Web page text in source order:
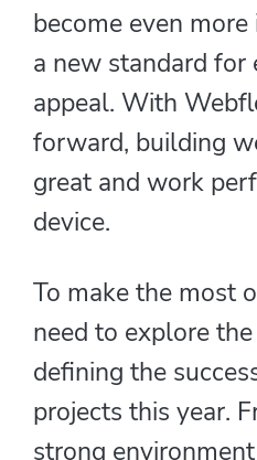
become even
a new standard for
appeal. With
forward, building
great and work
device.
To make the most
need to explore
defining the
projects this year.
strong